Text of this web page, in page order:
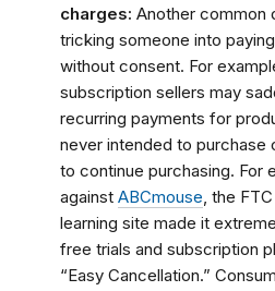
charges: Another common
tricking someone into
without consent. For
subscription sellers may
recurring payments for
never intended to purchase
to continue purchasing. For
against ABCmouse , the
learning site made it
free trials and subscription
“Easy Cancellation.”